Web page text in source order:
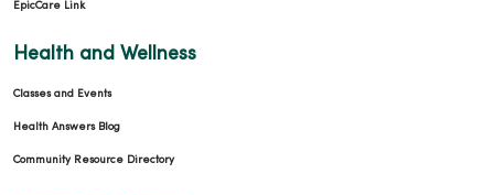
EpicCare Link
Health and Wellness
Classes and Events
Health Answers Blog
Community Resource Directory